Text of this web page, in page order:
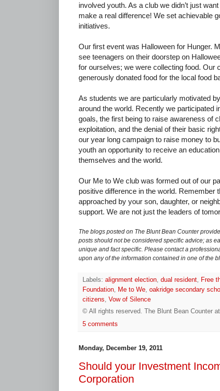
involved youth. As a club we didn’t just
make a real difference! We set achievable
initiatives.
Our first event was Halloween for Hunger.
see teenagers on their doorstep on
for ourselves; we were collecting food. Our
generously donated food for the local food
As students we are particularly motivated
around the world. Recently we participated
goals, the first being to raise awareness of
exploitation, and the denial of their basic
our year long campaign to raise money to
youth an opportunity to receive an
themselves and the world.
Our Me to We club was formed out of our
positive difference in the world. Remember
approached by your son, daughter, or
support. We are not just the leaders of
The blogs posted on The Blunt Bean Counter
posts should not be considered specific advice; as
unique and fact specific. Please contact a
upon any of the information contained in one of the
Labels: alignment election dual resident
Free
Foundation
Me to We oakridge secondary
citizens
Vow of Silence
© All rights reserved.
The Blunt Bean Counter
5 comments
Monday, December 19, 2011
Should your Investment
Corporation